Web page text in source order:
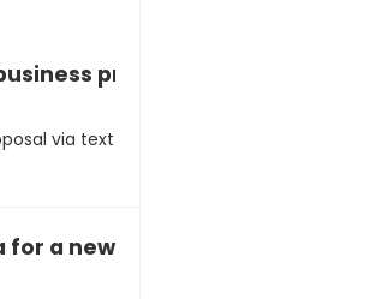
proposal via text
via text
a new business partnership